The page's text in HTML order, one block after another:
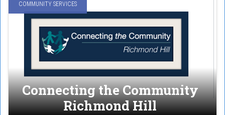
COMMUNITY SERVICES
Connecting the Community
Richmond Hill